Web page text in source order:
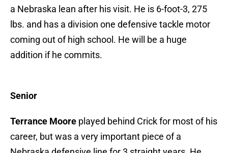
a Nebraska lean after his visit. He is 6-foot-3, 275
lbs. and has a division one defensive tackle motor
coming out of high school. He will be a huge
addition if he commits.
Senior
Terrance Moore played behind Crick for most of his
career, but was a very important piece of a